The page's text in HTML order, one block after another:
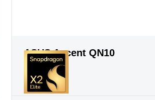
ASUS Ascent QN10